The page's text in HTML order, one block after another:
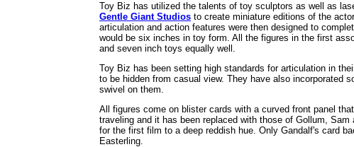
Toy Biz has utilized the talents of toy sculptors as well as
Gentle Giant Studios to create miniature editions of the
articulation and action features were then designed to
would be six inches in toy form. All the figures in the first
and seven inch toys equally well.
Toy Biz has been setting high standards for articulation in
to be hidden from casual view. They have also incorporated
swivel on them.
All figures come on blister cards with a curved front panel
traveling and it has been replaced with those of Gollum,
for the first film to a deep reddish hue. Only Gandalf's card
Easterling.